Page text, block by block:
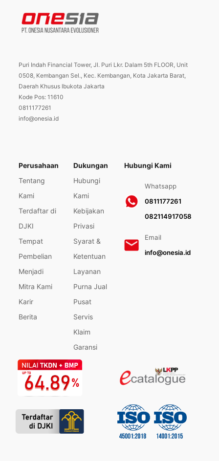
Puri Indah Financial Tower, Jl. Puri Lkr. Dalam 5th FLOOR, Unit
0508, Kembangan Sel., Kec. Kembangan, Kota Jakarta Barat,
Daerah Khusus Ibukota Jakarta
Kode Pos: 11610
0811177261
info@onesia.id
Perusahaan
Tentang
Kami
Terdaftar di
DJKI
Tempat
Pembelian
Menjadi
Mitra Kami
Karir
Berita
Dukungan
Hubungi
Kami
Kebijakan
Privasi
Syarat &
Ketentuan
Layanan
Purna Jual
Pusat
Servis
Klaim
Garansi
Hubungi Kami
Whatsapp
0811177261
082114917058
Email
info@onesia.id